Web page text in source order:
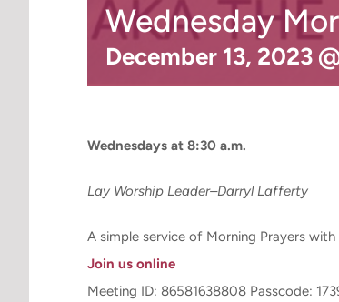
Wednesday
December 13, 2023
Wednesdays at 8:30 a.m.
Lay Worship Leader–Darryl Lafferty
A simple service of Morning Prayers with
Join us online
Meeting ID: 86581638808 Passcode: